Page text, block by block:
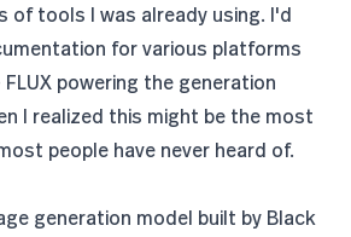
of tools I was already using. I'd
for various platforms
powering the generation
I realized this might be the most
people have never heard of.
generation model built by Black